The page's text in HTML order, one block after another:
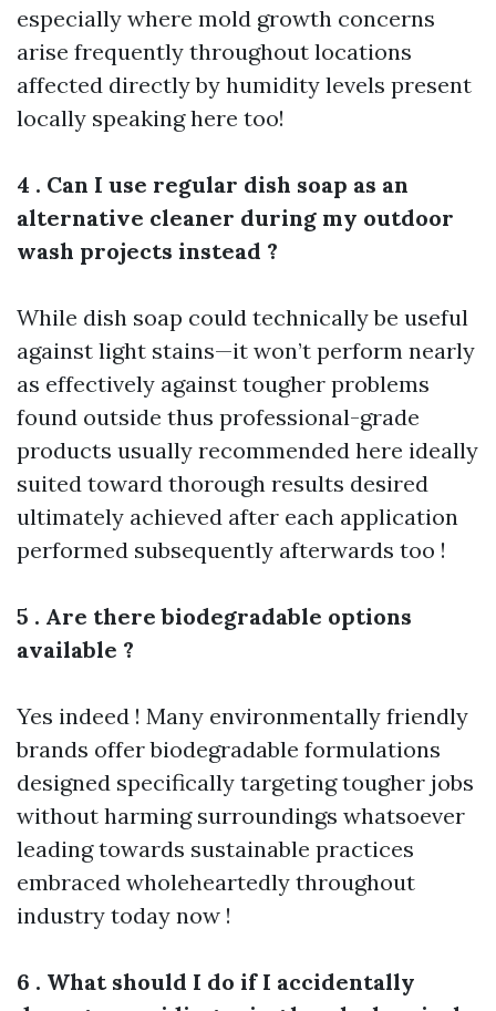
especially where mold growth concerns
arise frequently throughout locations
affected directly by humidity levels present
locally speaking here too!
4 . Can I use regular dish soap as an
alternative cleaner during my outdoor
wash projects instead ?
While dish soap could technically be useful
against light stains—it won’t perform nearly
as effectively against tougher problems
found outside thus professional-grade
products usually recommended here ideally
suited toward thorough results desired
ultimately achieved after each application
performed subsequently afterwards too !
5 . Are there biodegradable options
available ?
Yes indeed ! Many environmentally friendly
brands offer biodegradable formulations
designed specifically targeting tougher jobs
without harming surroundings whatsoever
leading towards sustainable practices
embraced wholeheartedly throughout
industry today now !
6 . What should I do if I accidentally